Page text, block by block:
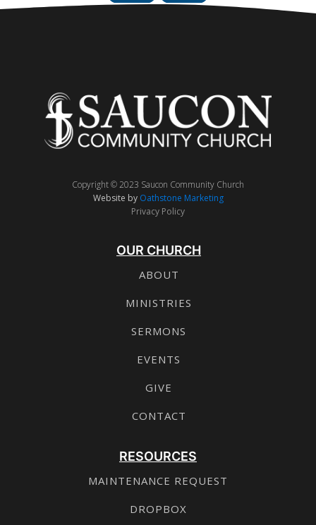
Copyright © 2023 Saucon Community Church
Website by Oathstone Marketing
Privacy Policy
OUR CHURCH
ABOUT
MINISTRIES
SERMONS
EVENTS
GIVE
CONTACT
RESOURCES
MAINTENANCE REQUEST
DROPBOX